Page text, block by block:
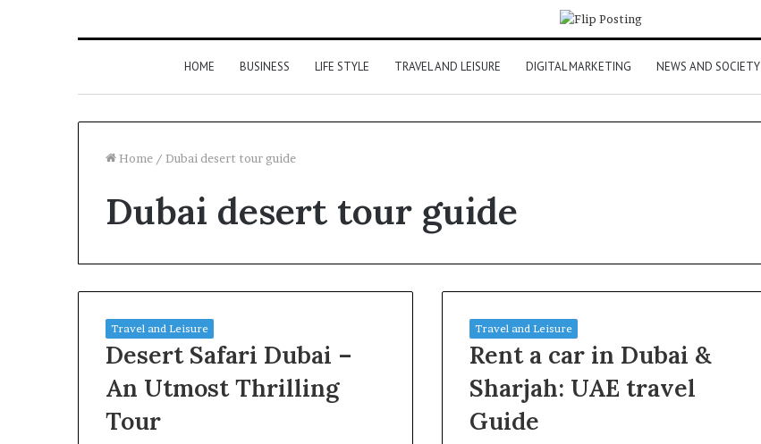
HOME BUSINESS LIFE STYLE TRAVEL AND LEISURE DIGITAL MARKETING NEWS AND SOCIETY
Home / Dubai desert tour guide
Dubai desert tour guide
Travel and Leisure
Desert Safari Dubai –
An Utmost Thrilling
Tour
Travel and Leisure
Rent a car in Dubai &
Sharjah: UAE travel
Guide